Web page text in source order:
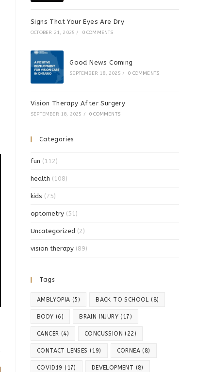
Signs That Your Eyes Are Dry
OCTOBER 21, 2025 / 0 COMMENTS
Good News Coming
SEPTEMBER 18, 2025 / 0 COMMENTS
Vision Therapy After Surgery
SEPTEMBER 18, 2025 / 0 COMMENTS
Categories
fun (112)
health (108)
kids (75)
optometry (51)
Uncategorized (2)
vision therapy (89)
Tags
AMBLYOPIA (5) BACK TO SCHOOL (8)
BODY (6) BRAIN INJURY (17)
CANCER (4) CONCUSSION (22)
CONTACT LENSES (19) CORNEA (8)
COVID19 (17) DEVELOPMENT (8)